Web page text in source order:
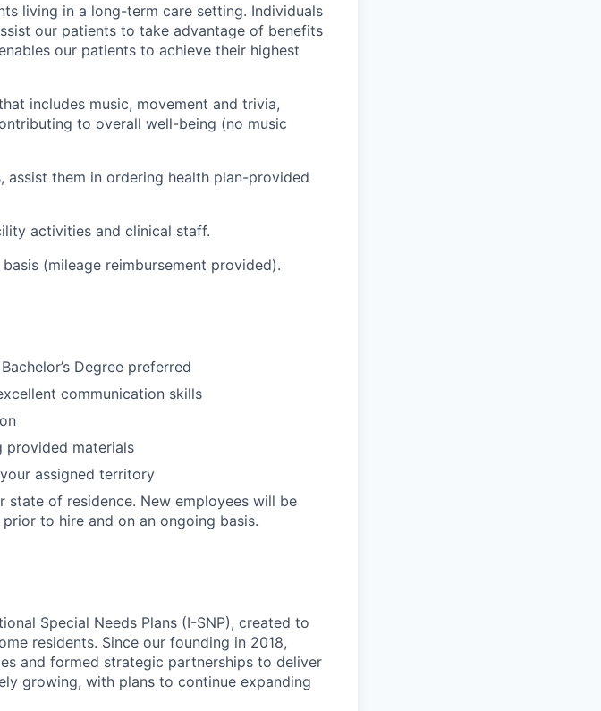
living in a long-term care setting. Individuals
our patients to take advantage of benefits
our patients to achieve their highest
includes music, movement and trivia,
to overall well-being (no music
assist them in ordering health plan-provided
activities and clinical staff.
(mileage reimbursement provided).
Degree preferred
communication skills
provided materials
assigned territory
state of residence. New employees will be
to hire and on an ongoing basis.
Special Needs Plans (I-SNP), created to
residents. Since our founding in 2018,
and formed strategic partnerships to deliver
growing, with plans to continue expanding